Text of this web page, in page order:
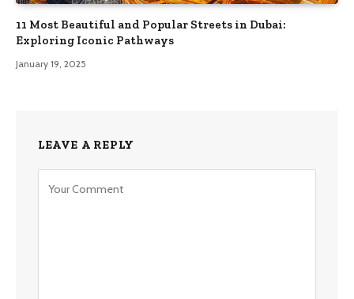
11 Most Beautiful and Popular Streets in Dubai:
Exploring Iconic Pathways
January 19, 2025
LEAVE A REPLY